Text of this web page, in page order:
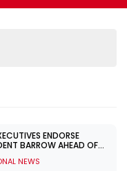
ENDORSE
BARROW AHEAD OF
NEWS